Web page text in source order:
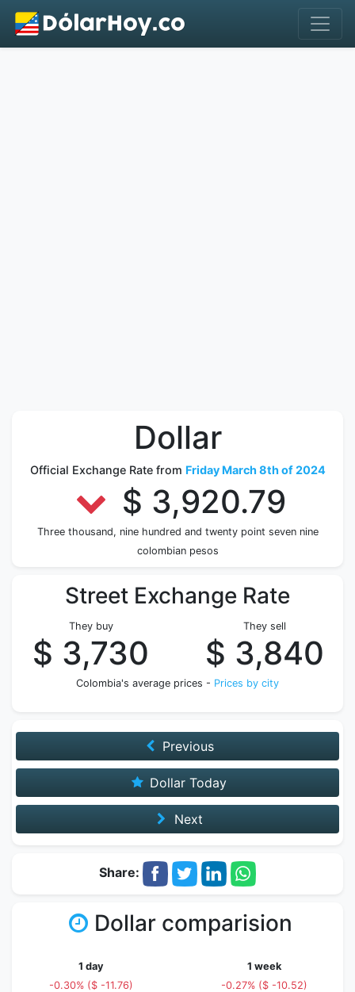
Dollar
Official Exchange Rate from Friday March 8th of 2024
$ 3,920.79
Three thousand, nine hundred and twenty point seven nine
colombian pesos
Street Exchange Rate
They buy
$ 3,730
They sell
$ 3,840
Colombia's average prices - Prices by city
Previous
Dollar Today
Next
Share:
Dollar comparision
1 day
-0.30% ($ -11.76)
1 week
-0.27% ($ -10.52)